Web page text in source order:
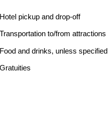
pickup and drop-off
to/from attractions
and drinks, unless specified